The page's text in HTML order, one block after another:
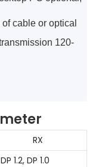
cable or optical
120-
RX
1.2, DP 1.0